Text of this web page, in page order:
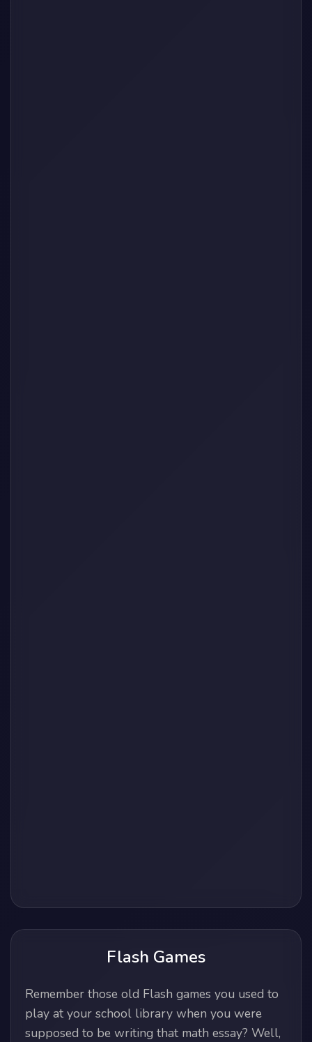
Flash Games
Remember those old Flash games you used to
play at your school library when you were
supposed to be writing that math essay? Well,